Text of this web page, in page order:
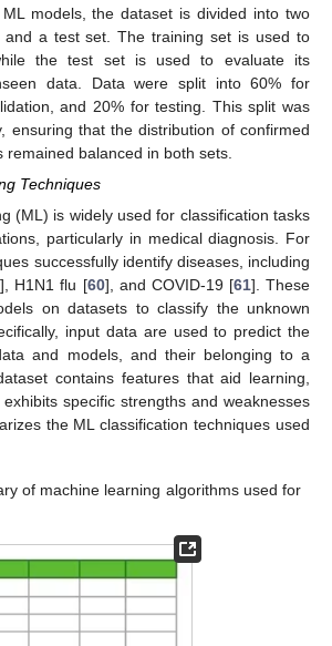
models, the dataset is divided into two
and a test set. The training set is used to
the test set is used to evaluate its
data. Data were split into 60% for
and 20% for testing. This split was
ensuring that the distribution of confirmed
remained balanced in both sets.
Techniques
(ML) is widely used for classification tasks
particularly in medical diagnosis. For
successfully identify diseases, including
], H1N1 flu [60], and COVID-19 [61]. These
on datasets to classify the unknown
input data are used to predict the
and models, and their belonging to a
contains features that aid learning,
specific strengths and weaknesses
the ML classification techniques used
of machine learning algorithms used for